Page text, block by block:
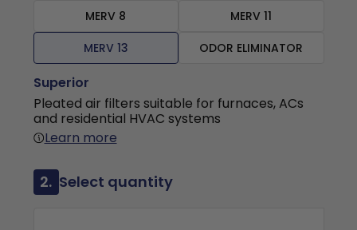
MERV 8
MERV 11
MERV 13
ODOR ELIMINATOR
Superior
Pleated air filters suitable for furnaces, ACs
and residential HVAC systems
Learn more
2. Select quantity